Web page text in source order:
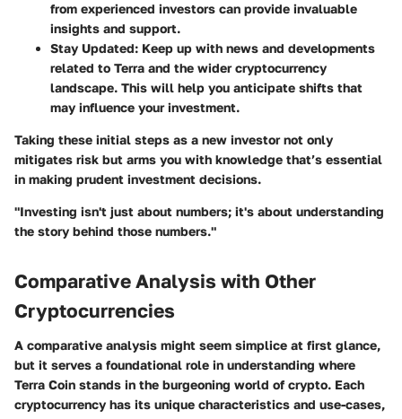
from experienced investors can provide invaluable
insights and support.
Stay Updated: Keep up with news and developments
related to Terra and the wider cryptocurrency
landscape. This will help you anticipate shifts that
may influence your investment.
Taking these initial steps as a new investor not only
mitigates risk but arms you with knowledge that’s essential
in making prudent investment decisions.
"Investing isn't just about numbers; it's about understanding
the story behind those numbers."
Comparative Analysis with Other
Cryptocurrencies
A comparative analysis might seem simplice at first glance,
but it serves a foundational role in understanding where
Terra Coin stands in the burgeoning world of crypto. Each
cryptocurrency has its unique characteristics and use-cases,